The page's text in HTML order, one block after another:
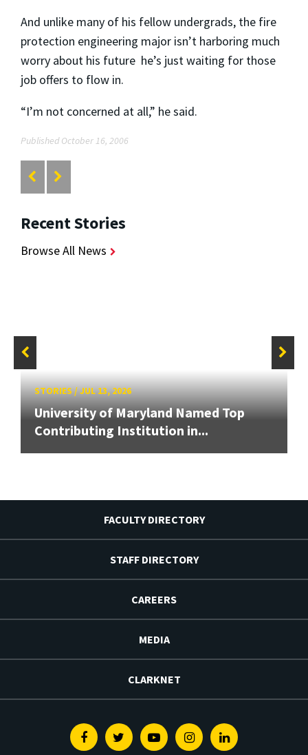
And unlike many of his fellow undergrads, the fire
protection engineering major isn’t harboring much
worry about his future ­ he’s just waiting for those
job offers to flow in.
“I’m not concerned at all,” he said.
Published October 16, 2006
Recent Stories
Browse All News
STORIES/JUL 13, 2026
University of Maryland Named Top
Contributing Institution in...
FACULTY DIRECTORY
STAFF DIRECTORY
CAREERS
MEDIA
CLARKNET
FacebookTwitterYoutubeInstagramLinkedin